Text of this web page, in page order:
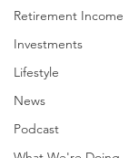
Retirement Income
Investments
Lifestyle
News
Podcast